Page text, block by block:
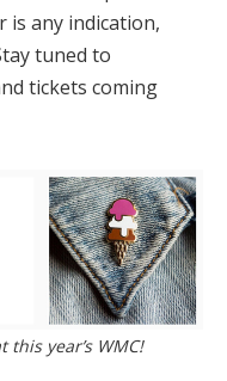
is any indication,
tuned to
tickets coming
year’s WMC!